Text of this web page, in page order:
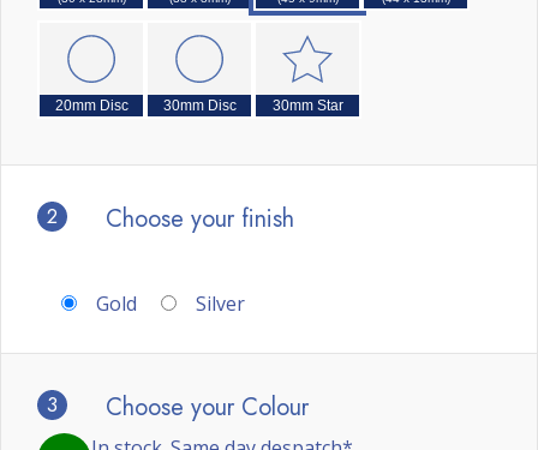
20mm Disc 30mm Disc 30mm Star
2 Choose your finish
Gold Silver
3 Choose your Colour